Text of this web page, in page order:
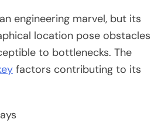
engineering marvel, but its
location pose obstacles
to bottlenecks. The
factors contributing to its